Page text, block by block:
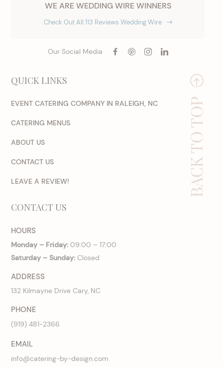
WE ARE WEDDING WIRE WINNERS
Check Out All 113 Reviews Wedding Wire
Our Social Media
QUICK LINKS
EVENT CATERING COMPANY IN RALEIGH, NC
CATERING MENUS
ABOUT US
CONTACT US
LEAVE A REVIEW!
CONTACT US
HOURS
Monday – Friday: 09:00 – 17:00
Saturday – Sunday: Closed
ADDRESS
132 Kilmayne Drive Cary, NC
PHONE
(919) 481-2366
EMAIL
info@catering-by-design.com
BACK TO TOP